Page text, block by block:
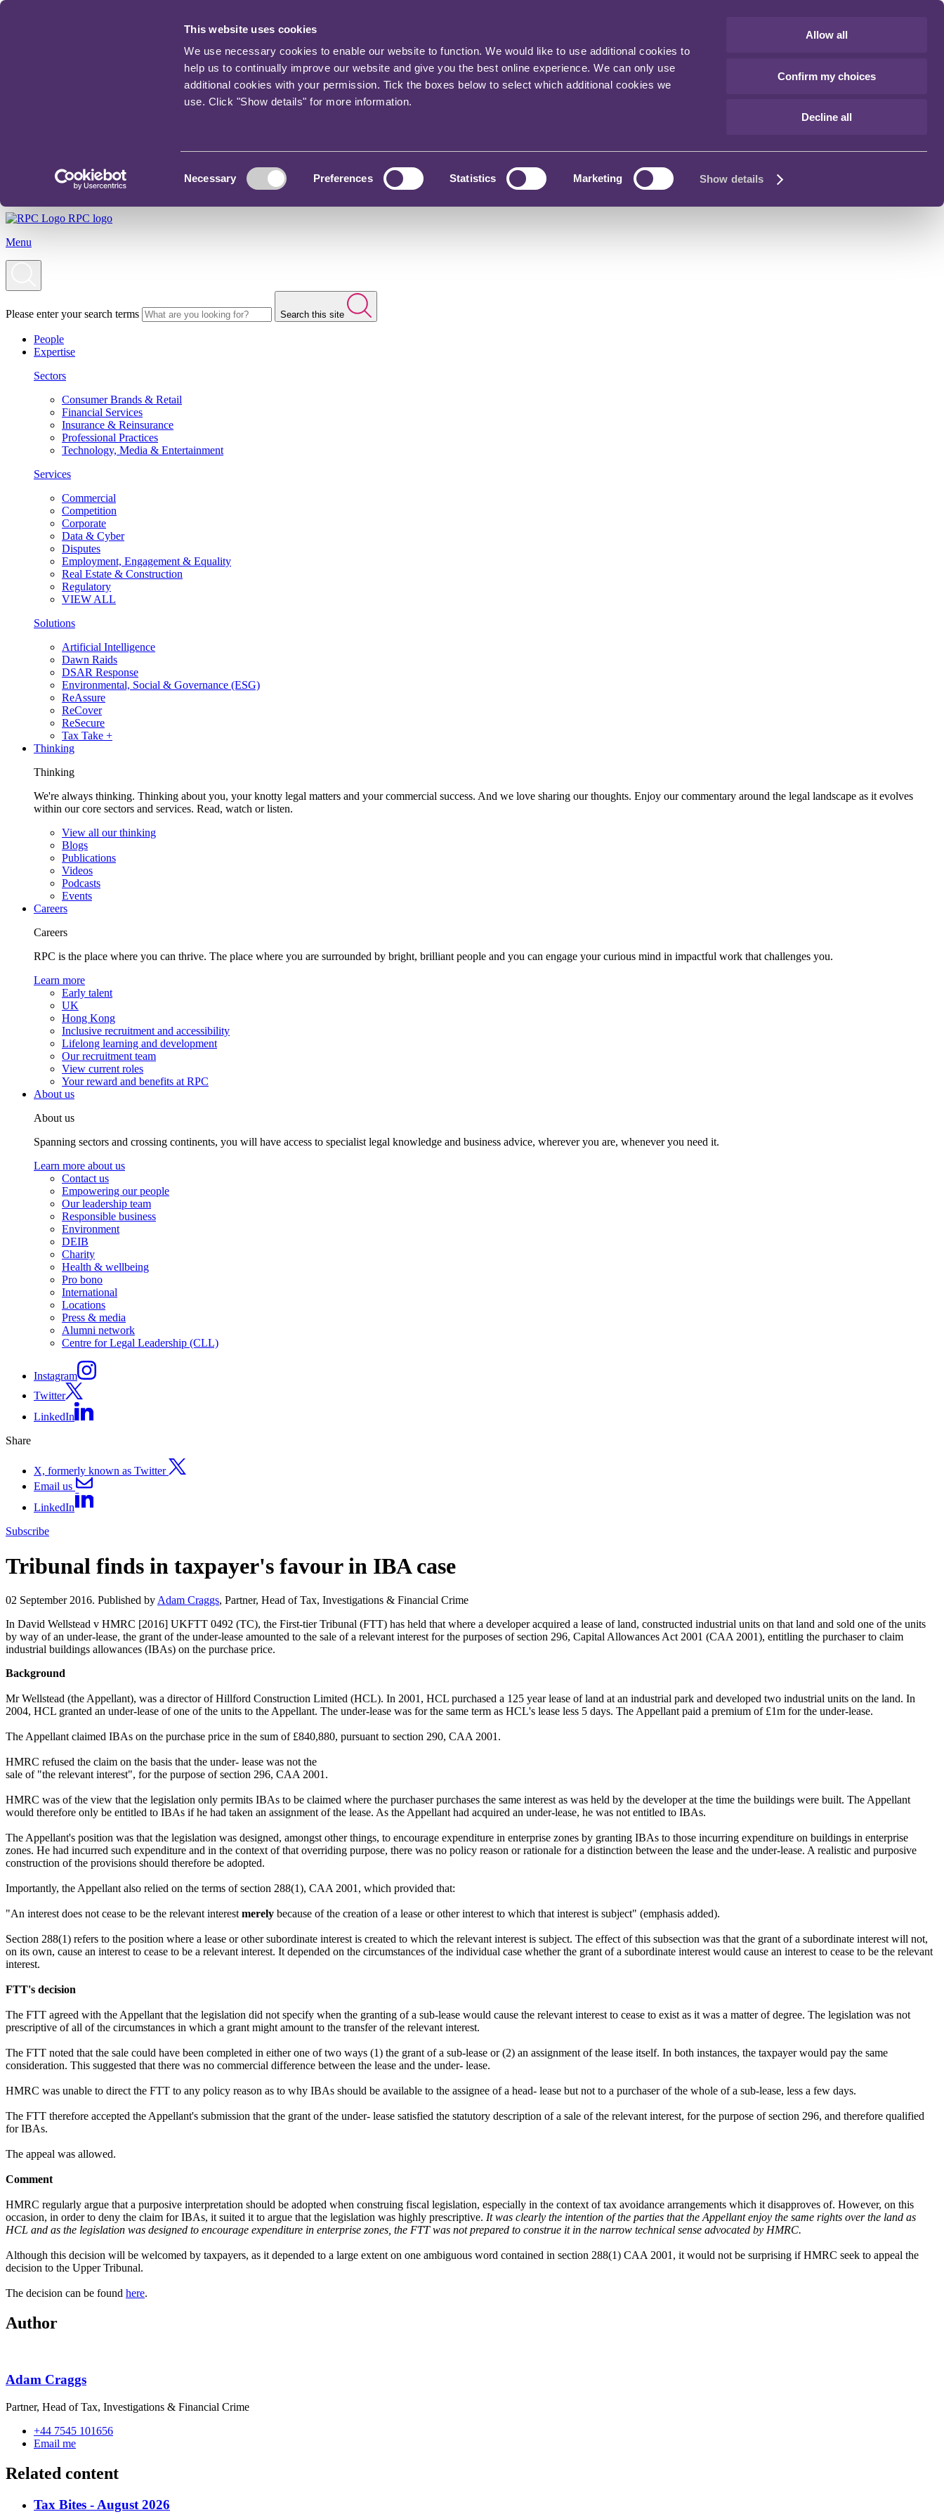
This website uses cookies
We use necessary cookies to enable our website to function. We would like to use additional cookies to
help us to continually improve our website and give you the best online experience. We can only use
additional cookies with your permission. Tick the boxes below to select which additional cookies we
use. Click "Show details" for more information.
Necessary Preferences Statistics Marketing Show details
Allow all
Confirm my choices
Decline all
RPC logo
Menu
Please enter your search terms Search this site
People
Expertise
Sectors
Consumer Brands & Retail
Financial Services
Insurance & Reinsurance
Professional Practices
Technology, Media & Entertainment
Services
Commercial
Competition
Corporate
Data & Cyber
Disputes
Employment, Engagement & Equality
Real Estate & Construction
Regulatory
VIEW ALL
Solutions
Artificial Intelligence
Dawn Raids
DSAR Response
Environmental, Social & Governance (ESG)
ReAssure
ReCover
ReSecure
Tax Take +
Thinking
Thinking
We're always thinking. Thinking about you, your knotty legal matters and your commercial success. And we love sharing our thoughts. Enjoy our commentary around the legal landscape as it evolves
within our core sectors and services. Read, watch or listen.
View all our thinking
Blogs
Publications
Videos
Podcasts
Events
Careers
Careers
RPC is the place where you can thrive. The place where you are surrounded by bright, brilliant people and you can engage your curious mind in impactful work that challenges you.
Learn more
Early talent
UK
Hong Kong
Inclusive recruitment and accessibility
Lifelong learning and development
Our recruitment team
View current roles
Your reward and benefits at RPC
About us
About us
Spanning sectors and crossing continents, you will have access to specialist legal knowledge and business advice, wherever you are, whenever you need it.
Learn more about us
Contact us
Empowering our people
Our leadership team
Responsible business
Environment
DEIB
Charity
Health & wellbeing
Pro bono
International
Locations
Press & media
Alumni network
Centre for Legal Leadership (CLL)
Instagram
Twitter
LinkedIn
Share
X, formerly known as Twitter
Email us
LinkedIn
Subscribe
Tribunal finds in taxpayer's favour in IBA case
02 September 2016. Published by Adam Craggs, Partner, Head of Tax, Investigations & Financial Crime
In David Wellstead v HMRC [2016] UKFTT 0492 (TC), the First-tier Tribunal (FTT) has held that where a developer acquired a lease of land, constructed industrial units on that land and sold one of the units
by way of an under-lease, the grant of the under-lease amounted to the sale of a relevant interest for the purposes of section 296, Capital Allowances Act 2001 (CAA 2001), entitling the purchaser to claim
industrial buildings allowances (IBAs) on the purchase price.
Background
Mr Wellstead (the Appellant), was a director of Hillford Construction Limited (HCL). In 2001, HCL purchased a 125 year lease of land at an industrial park and developed two industrial units on the land. In
2004, HCL granted an under-lease of one of the units to the Appellant. The under-lease was for the same term as HCL's lease less 5 days. The Appellant paid a premium of £1m for the under-lease.
The Appellant claimed IBAs on the purchase price in the sum of £840,880, pursuant to section 290, CAA 2001.
HMRC refused the claim on the basis that the under- lease was not the
sale of "the relevant interest", for the purpose of section 296, CAA 2001.
HMRC was of the view that the legislation only permits IBAs to be claimed where the purchaser purchases the same interest as was held by the developer at the time the buildings were built. The Appellant
would therefore only be entitled to IBAs if he had taken an assignment of the lease. As the Appellant had acquired an under-lease, he was not entitled to IBAs.
The Appellant's position was that the legislation was designed, amongst other things, to encourage expenditure in enterprise zones by granting IBAs to those incurring expenditure on buildings in enterprise
zones. He had incurred such expenditure and in the context of that overriding purpose, there was no policy reason or rationale for a distinction between the lease and the under-lease. A realistic and purposive
construction of the provisions should therefore be adopted.
Importantly, the Appellant also relied on the terms of section 288(1), CAA 2001, which provided that:
"An interest does not cease to be the relevant interest merely because of the creation of a lease or other interest to which that interest is subject" (emphasis added).
Section 288(1) refers to the position where a lease or other subordinate interest is created to which the relevant interest is subject. The effect of this subsection was that the grant of a subordinate interest will not,
on its own, cause an interest to cease to be a relevant interest. It depended on the circumstances of the individual case whether the grant of a subordinate interest would cause an interest to cease to be the relevant
interest.
FTT's decision
The FTT agreed with the Appellant that the legislation did not specify when the granting of a sub-lease would cause the relevant interest to cease to exist as it was a matter of degree. The legislation was not
prescriptive of all of the circumstances in which a grant might amount to the transfer of the relevant interest.
The FTT noted that the sale could have been completed in either one of two ways (1) the grant of a sub-lease or (2) an assignment of the lease itself. In both instances, the taxpayer would pay the same
consideration. This suggested that there was no commercial difference between the lease and the under- lease.
HMRC was unable to direct the FTT to any policy reason as to why IBAs should be available to the assignee of a head- lease but not to a purchaser of the whole of a sub-lease, less a few days.
The FTT therefore accepted the Appellant's submission that the grant of the under- lease satisfied the statutory description of a sale of the relevant interest, for the purpose of section 296, and therefore qualified
for IBAs.
The appeal was allowed.
Comment
HMRC regularly argue that a purposive interpretation should be adopted when construing fiscal legislation, especially in the context of tax avoidance arrangements which it disapproves of. However, on this
occasion, in order to deny the claim for IBAs, it suited it to argue that the legislation was highly prescriptive. It was clearly the intention of the parties that the Appellant enjoy the same rights over the land as
HCL and as the legislation was designed to encourage expenditure in enterprise zones, the FTT was not prepared to construe it in the narrow technical sense advocated by HMRC.
Although this decision will be welcomed by taxpayers, as it depended to a large extent on one ambiguous word contained in section 288(1) CAA 2001, it would not be surprising if HMRC seek to appeal the
decision to the Upper Tribunal.
The decision can be found here.
Author
Adam Craggs
Partner, Head of Tax, Investigations & Financial Crime
+44 7545 101656
Email me
Related content
Tax Bites - August 2026